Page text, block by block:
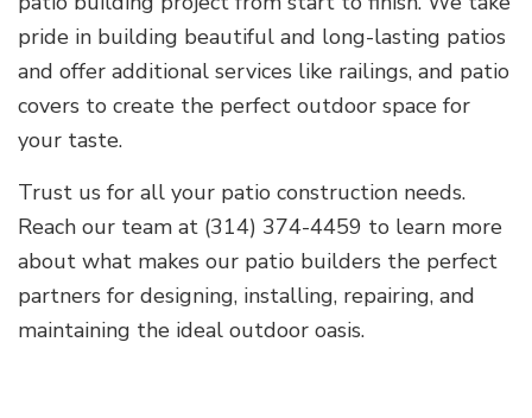
pride in building beautiful and long-lasting patios
and offer additional services like railings, and patio
covers to create the perfect outdoor space for
your taste.
Trust us for all your patio construction needs.
Reach our team at (314) 374-4459 to learn more
about what makes our patio builders the perfect
partners for designing, installing, repairing, and
maintaining the ideal outdoor oasis.